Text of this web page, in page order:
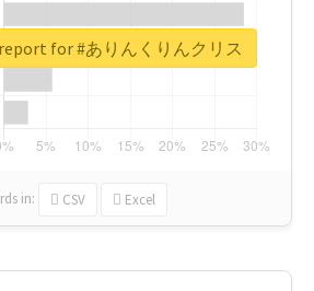
in: CSV Excel
for #ありんくりんクリス